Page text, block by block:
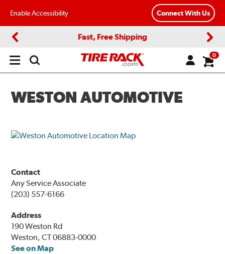
Enable Accessibility Connect With Us
Fast, Free Shipping
Open
0
WESTON AUTOMOTIVE
Contact
Any Service Associate
(203) 557-6166
Address
190 Weston Rd
Weston, CT 06883-0000
See on Map